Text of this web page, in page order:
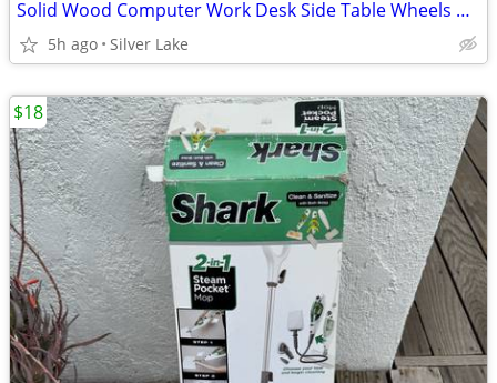
Solid Wood Computer Work Desk Side Table Wheels Black Drawer
5h ago Silver Lake
$18